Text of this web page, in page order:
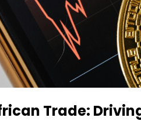
Trade: